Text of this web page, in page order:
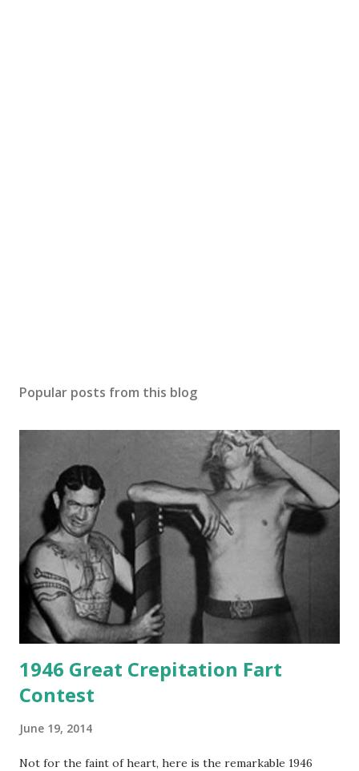
Popular posts from this blog
1946 Great Crepitation Fart
Contest
June 19, 2014
Not for the faint of heart, here is the remarkable 1946